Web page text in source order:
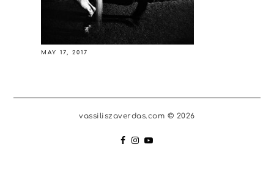
MAY 17, 2017
vassiliszaverdas.com © 2026